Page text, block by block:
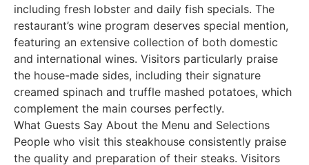
including fresh lobster and daily fish specials. The
restaurant’s wine program deserves special mention,
featuring an extensive collection of both domestic
and international wines. Visitors particularly praise
the house-made sides, including their signature
creamed spinach and truffle mashed potatoes, which
complement the main courses perfectly.
What Guests Say About the Menu and Selections
People who visit this steakhouse consistently praise
the quality and preparation of their steaks. Visitors